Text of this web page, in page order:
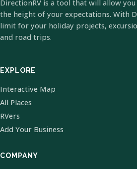
DirectionRV is a tool that will allow
the height of your expectations. With
limit for your holiday projects,
and road trips.
EXPLORE
Interactive Map
All Places
RVers
Add Your Business
COMPANY